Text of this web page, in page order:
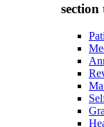
section